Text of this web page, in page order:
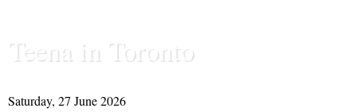
Teena in Toronto
Saturday, 27 June 2026